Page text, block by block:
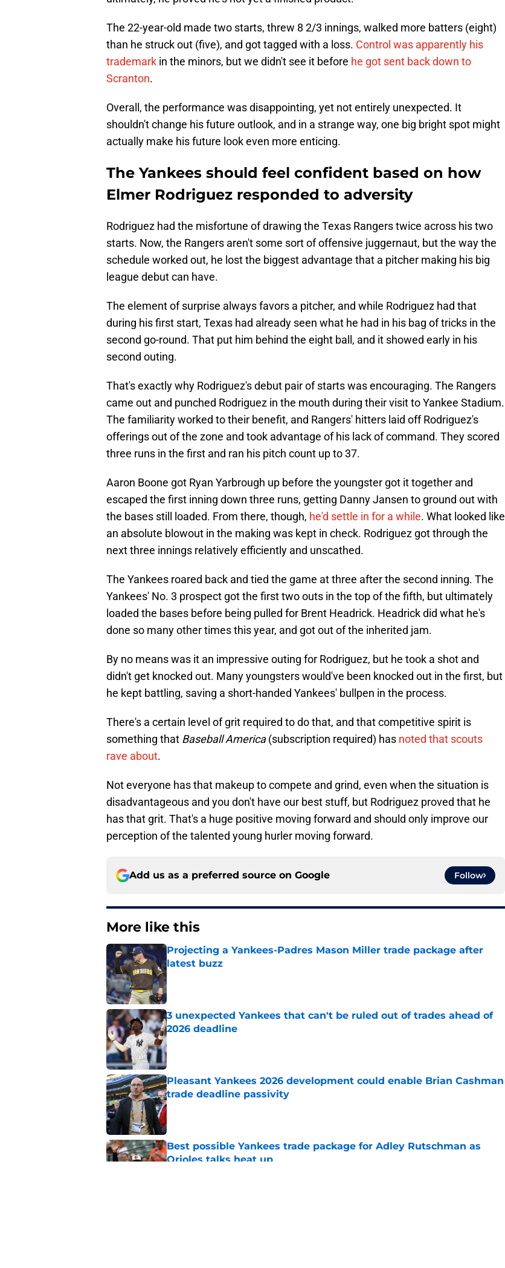
The 22-year-old made two starts, threw 8 2/3 innings, walked more batters (eight)
than he struck out (five), and got tagged with a loss. Control was apparently his
trademark in the minors, but we didn't see it before he got sent back down to
Scranton.
Overall, the performance was disappointing, yet not entirely unexpected. It
shouldn't change his future outlook, and in a strange way, one big bright spot might
actually make his future look even more enticing.
The Yankees should feel confident based on how
Elmer Rodriguez responded to adversity
Rodriguez had the misfortune of drawing the Texas Rangers twice across his two
starts. Now, the Rangers aren't some sort of offensive juggernaut, but the way the
schedule worked out, he lost the biggest advantage that a pitcher making his big
league debut can have.
The element of surprise always favors a pitcher, and while Rodriguez had that
during his first start, Texas had already seen what he had in his bag of tricks in the
second go-round. That put him behind the eight ball, and it showed early in his
second outing.
That's exactly why Rodriguez's debut pair of starts was encouraging. The Rangers
came out and punched Rodriguez in the mouth during their visit to Yankee Stadium.
The familiarity worked to their benefit, and Rangers' hitters laid off Rodriguez's
offerings out of the zone and took advantage of his lack of command. They scored
three runs in the first and ran his pitch count up to 37.
Aaron Boone got Ryan Yarbrough up before the youngster got it together and
escaped the first inning down three runs, getting Danny Jansen to ground out with
the bases still loaded. From there, though, he'd settle in for a while. What looked like
an absolute blowout in the making was kept in check. Rodriguez got through the
next three innings relatively efficiently and unscathed.
The Yankees roared back and tied the game at three after the second inning. The
Yankees' No. 3 prospect got the first two outs in the top of the fifth, but ultimately
loaded the bases before being pulled for Brent Headrick. Headrick did what he's
done so many other times this year, and got out of the inherited jam.
By no means was it an impressive outing for Rodriguez, but he took a shot and
didn't get knocked out. Many youngsters would've been knocked out in the first, but
he kept battling, saving a short-handed Yankees' bullpen in the process.
There's a certain level of grit required to do that, and that competitive spirit is
something that Baseball America(subscription required) has noted that scouts
rave about.
Not everyone has that makeup to compete and grind, even when the situation is
disadvantageous and you don't have our best stuff, but Rodriguez proved that he
has that grit. That's a huge positive moving forward and should only improve our
perception of the talented young hurler moving forward.
Add us as a preferred source on Google Follow
More like this
Projecting a Yankees-Padres Mason Miller trade package after
latest buzz
Published by on Invalid Date
3 unexpected Yankees that can't be ruled out of trades ahead of
2026 deadline
Pleasant Yankees 2026 development could enable Brian Cashman
trade deadline passivity
Published by on Invalid Date
Best possible Yankees trade package for Adley Rutschman as
Orioles talks heat up